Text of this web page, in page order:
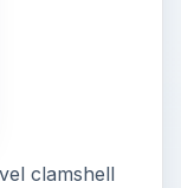
clamshell